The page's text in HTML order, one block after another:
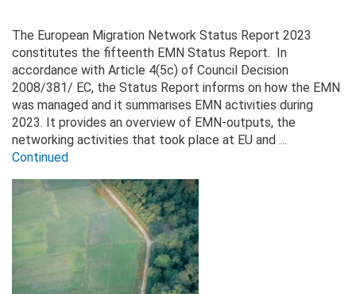
The European Migration Network Status Report 2023
constitutes the fifteenth EMN Status Report. In
accordance with Article 4(5c) of Council Decision
2008/381/ EC, the Status Report informs on how the EMN
was managed and it summarises EMN activities during
2023. It provides an overview of EMN-outputs, the
networking activities that took place at EU and …
Continued